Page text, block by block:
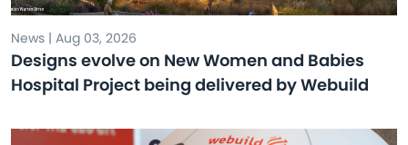
News | Aug 03, 2026
Designs evolve on New Women and Babies
Hospital Project being delivered by Webuild